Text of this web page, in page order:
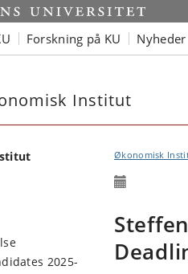
Forskning på KU Nyheder
Institut
2025-
Økonomisk